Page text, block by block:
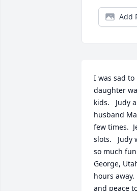
Add
I was sad to
daughter
kids.   Judy
husband
few times.
slots.
so much
George,
hours away.
and peace